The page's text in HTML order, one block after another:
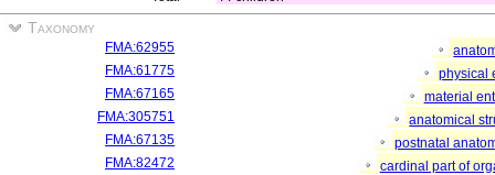
Taxonomy
FMA:62955
FMA:61775
physical
FMA:67165
material
FMA:305751
anatomical
FMA:67135
postnatal
FMA:82472
cardinal part of